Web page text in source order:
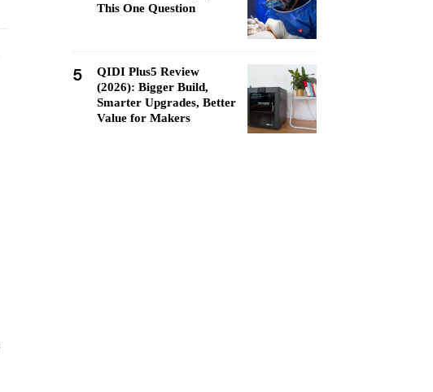
This One Question
5
QIDI Plus5 Review
(2026): Bigger Build,
Smarter Upgrades, Better
Value for Makers